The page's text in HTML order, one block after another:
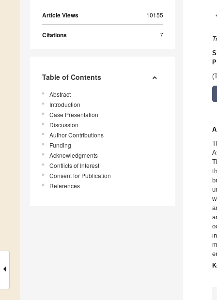
Article Views 10155
Citations 7
Table of Contents
Abstract
Introduction
Case Presentation
Discussion
Author Contributions
Funding
Acknowledgments
Conflicts of Interest
Consent for Publication
References
*